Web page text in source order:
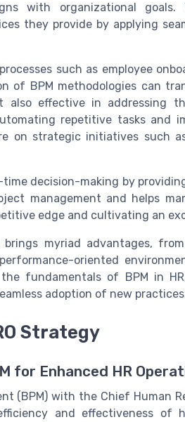
with organizational goals.
they provide by applying
such as employee
of BPM methodologies can
effective in addressing
repetitive tasks and
on strategic initiatives such
time decision-making by
management and helps
edge and cultivating an
myriad advantages,
oriented
fundamentals of BPM in
adoption of new
Strategy
for Enhanced HR
(BPM) with the Chief Human
and effectiveness of